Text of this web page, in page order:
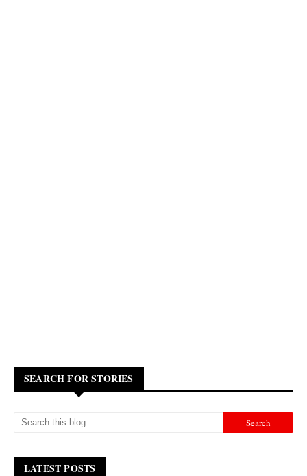
SEARCH FOR STORIES
LATEST POSTS